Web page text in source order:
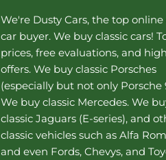
We're Dusty Cars, the top online
car buyer. We buy classic cars!
prices, free evaluations, and
offers. We buy classic Porsches
(especially but not only Porsche
We buy classic Mercedes. We
classic Jaguars (E-series), and
classic vehicles such as Alfa
and even Fords, Chevys, and